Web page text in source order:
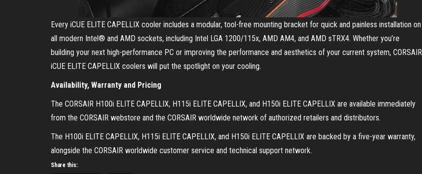
Every iCUE ELITE CAPELLIX cooler includes a modular, tool-free mounting bracket for quick and painless installation on
all modern Intel® and AMD sockets, including Intel LGA 1200/115x, AMD AM4, and AMD sTRX4. Whether you’re
building your next high-performance PC or improving the performance and aesthetics of your current system, CORSAIR
iCUE ELITE CAPELLIX coolers will put the spotlight on your cooling.
Availability, Warranty and Pricing
The CORSAIR H100i ELITE CAPELLIX, H115i ELITE CAPELLIX, and H150i ELITE CAPELLIX are available immediately
from the CORSAIR webstore and the CORSAIR worldwide network of authorized retailers and distributors.
The H100i ELITE CAPELLIX, H115i ELITE CAPELLIX, and H150i ELITE CAPELLIX are backed by a five-year warranty,
alongside the CORSAIR worldwide customer service and technical support network.
Share this: